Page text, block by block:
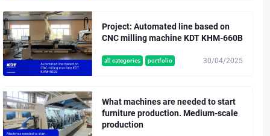
all categories portfolio 30/04/2025
Project: Automated line based on
CNC milling machine KDT KHM-660B
What machines are needed to start
furniture production. Medium-scale
production